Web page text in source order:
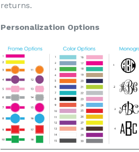
returns.
Personalization Options